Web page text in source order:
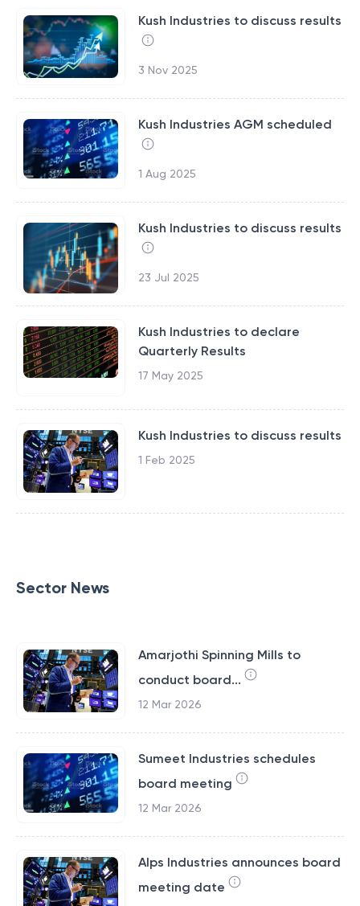
Kush Industries to discuss results
3 Nov 2025
Kush Industries AGM scheduled
1 Aug 2025
Kush Industries to discuss results
23 Jul 2025
Kush Industries to declare
Quarterly Results
17 May 2025
Kush Industries to discuss results
1 Feb 2025
Sector News
Amarjothi Spinning Mills to
conduct board...
12 Mar 2026
Sumeet Industries schedules
board meeting
12 Mar 2026
Alps Industries announces board
meeting date